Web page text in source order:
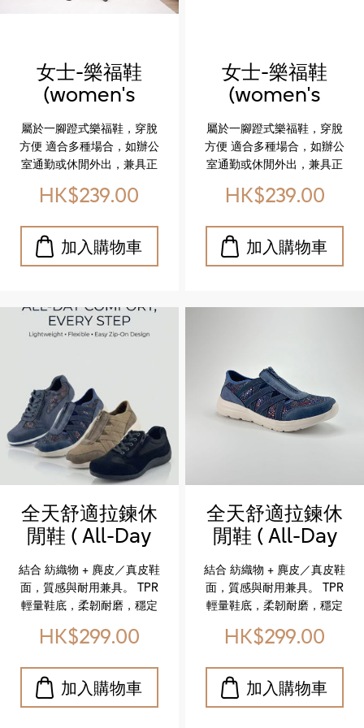
型、更自在！
女士-樂福鞋
(women's
loafer)
屬於一腳蹬式樂福鞋，穿脫
方便 適合多種場合，如辦公
室通勤或休閒外出，兼具正
slip-on loafer, often
suitable for various
occasions like office work
or casual outings.
HK$239.00
女士-樂福鞋
(women's
loafer)
屬於一腳蹬式樂福鞋，穿脫
方便 適合多種場合，如辦公
室通勤或休閒外出，兼具正
slip-on loafer, often
suitable for various
occasions like office work
or casual outings.
HK$239.00
全天舒適拉鍊休
閒鞋 ( All-Day
Comfort Zip-
On Shoes)
結合 紡織物 + 麂皮／真皮鞋
面，質感與耐用兼具。 TPR
輕量鞋底，柔韌耐磨，穩定
記憶棉鞋墊，貼合足型，全
設計，輕鬆穿脫，讓每一步
都自在。 Crafted with a
textile + suede/leather
HK$299.00
全天舒適拉鍊休
閒鞋 ( All-Day
Comfort Zip-
On Shoes)
結合 紡織物 + 麂皮／真皮鞋
面，質感與耐用兼具。 TPR
輕量鞋底，柔韌耐磨，穩定
記憶棉鞋墊，貼合足型，全
設計，輕鬆穿脫，讓每一步
都自在。 Crafted with a
textile + suede/leather
HK$299.00